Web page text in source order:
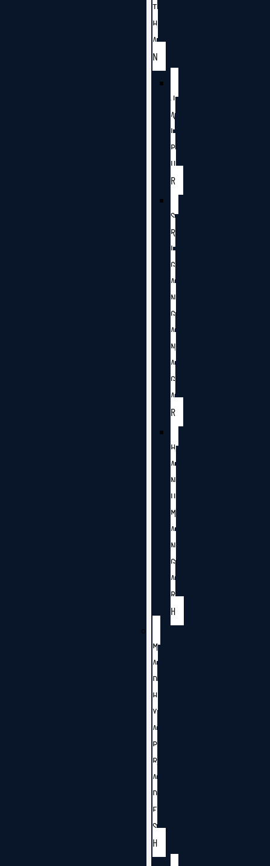
T
H
A
N
J
A
I
P
U
R
S
R
I
G
A
N
G
A
N
A
G
A
R
H
A
N
U
M
A
N
G
A
R
H
M
A
D
H
Y
A
P
R
A
D
E
S
H